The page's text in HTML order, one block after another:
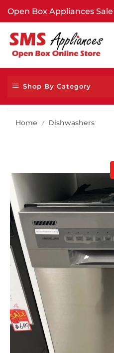
Open Box Appliances
Shop By Category
Home / Dishwashers